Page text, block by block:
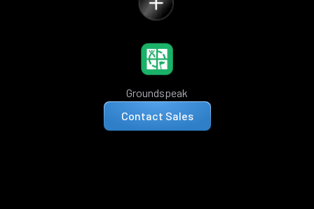
Groundspeak
Contact Sales